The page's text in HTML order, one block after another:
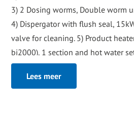
touch
and
swipe
gestures.
3) 2 Dosing worms, Double worm
4) Dispergator with flush seal,
valve for cleaning. 5) Product
bj2000), 1 section and hot water
7,000ltr/hour but can also be
hot water set, water circulation
Lees meer